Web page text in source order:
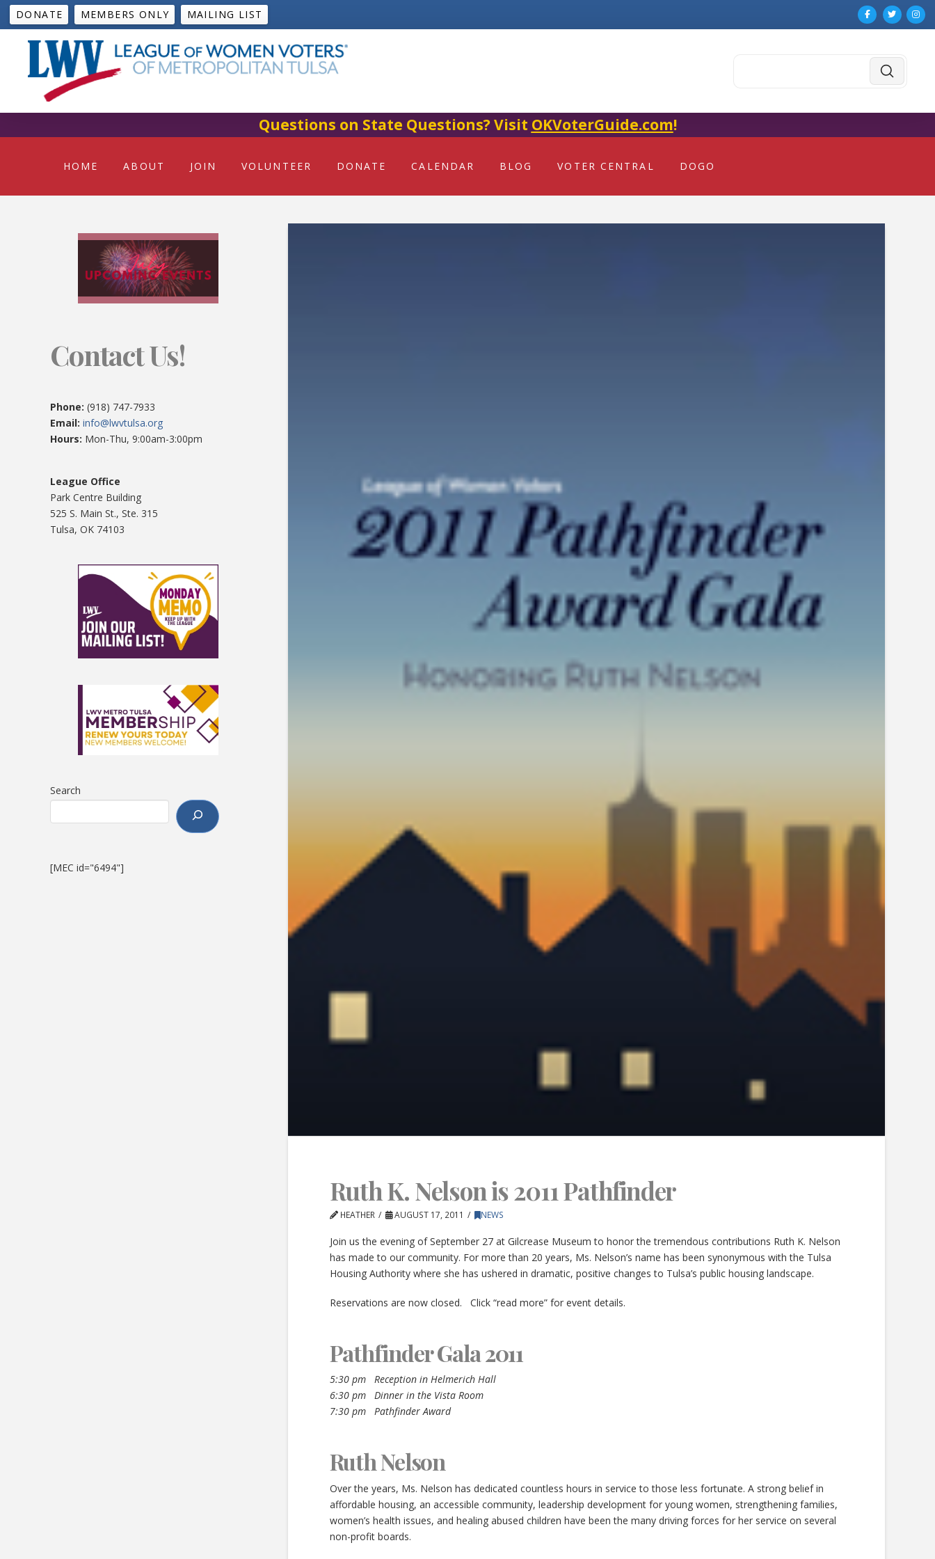
DONATE MEMBERS ONLY MAILING LIST
Submit
Questions on State Questions? Visit OKVoterGuide.com!
HOME ABOUT JOIN VOLUNTEER DONATE CALENDAR BLOG VOTER CENTRAL DOGO
Ruth K. Nelson is 2011 Pathfinder
HEATHER AUGUST 17, 2011 NEWS
Join us the evening of September 27 at Gilcrease Museum to honor the tremendous contributions Ruth K. Nelson
has made to our community. For more than 20 years, Ms. Nelson’s name has been synonymous with the Tulsa
Housing Authority where she has ushered in dramatic, positive changes to Tulsa’s public housing landscape.
Reservations are now closed. Click “read more” for event details.
Pathfinder Gala 2011
5:30 pm Reception in Helmerich Hall
6:30 pm Dinner in the Vista Room
7:30 pm Pathfinder Award
Ruth Nelson
Over the years, Ms. Nelson has dedicated countless hours in service to those less fortunate. A strong belief in
affordable housing, an accessible community, leadership development for young women, strengthening families,
women’s health issues, and healing abused children have been the many driving forces for her service on several
non-profit boards.
Contact Us!
Phone: (918) 747-7933
Email: info@lwvtulsa.org
Hours: Mon-Thu, 9:00am-3:00pm
League Office
Park Centre Building
525 S. Main St., Ste. 315
Tulsa, OK 74103
Search
[MEC id="6494"]